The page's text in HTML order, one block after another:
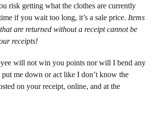
risk getting what the clothes are currently
if you wait too long, it’s a sale price. Items
are returned without a receipt cannot be
receipts!
will not win you points nor will I bend any
me down or act like I don’t know the
on your receipt, online, and at the